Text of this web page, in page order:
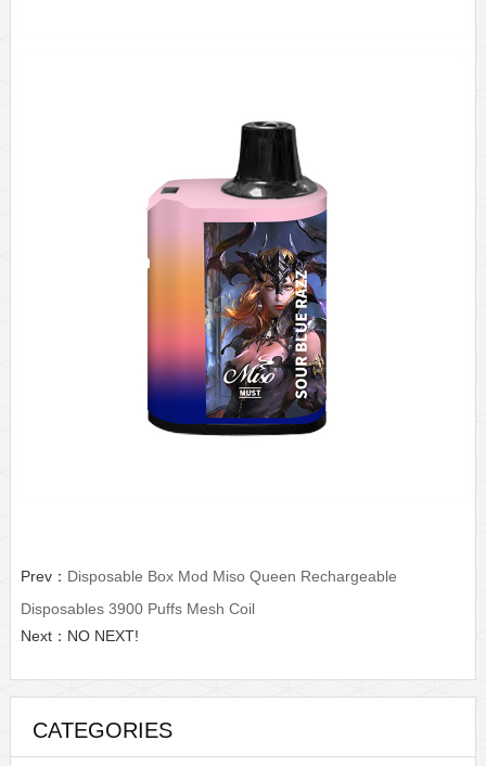
Prev： Disposable Box Mod Miso Queen Rechargeable
Disposables 3900 Puffs Mesh Coil
Next：NO NEXT!
CATEGORIES